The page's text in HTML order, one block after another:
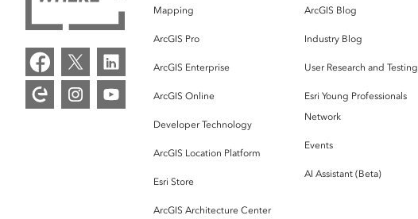
Mapping
ArcGIS Pro
ArcGIS Enterprise
ArcGIS Online
Developer Technology
ArcGIS Location Platform
Esri Store
ArcGIS Architecture Center
ArcGIS Blog
Industry Blog
User Research and Testing
Esri Young Professionals
Network
Events
AI Assistant (Beta)